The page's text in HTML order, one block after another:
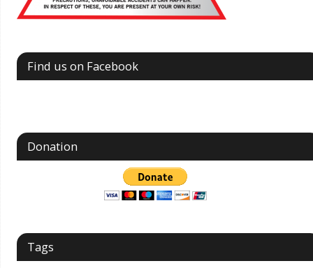
Find us on Facebook
Donation
Tags